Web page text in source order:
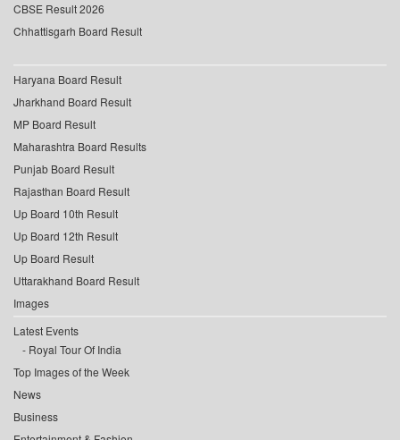
CBSE Result 2026
Chhattisgarh Board Result
Haryana Board Result
Jharkhand Board Result
MP Board Result
Maharashtra Board Results
Punjab Board Result
Rajasthan Board Result
Up Board 10th Result
Up Board 12th Result
Up Board Result
Uttarakhand Board Result
Images
Latest Events
Royal Tour Of India
Top Images of the Week
News
Business